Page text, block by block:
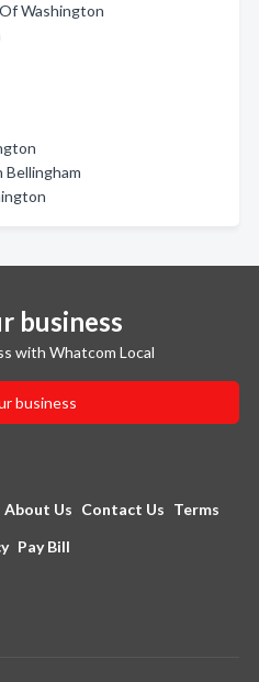
Washington
Bellingham
business
with Whatcom Local
business
About Us Contact Us Terms
Pay Bill